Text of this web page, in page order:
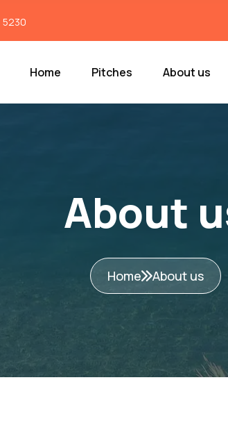
5230
Home Pitches About us
About
Home About us